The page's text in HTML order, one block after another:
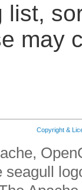
list,
may
Copyright &
seagull